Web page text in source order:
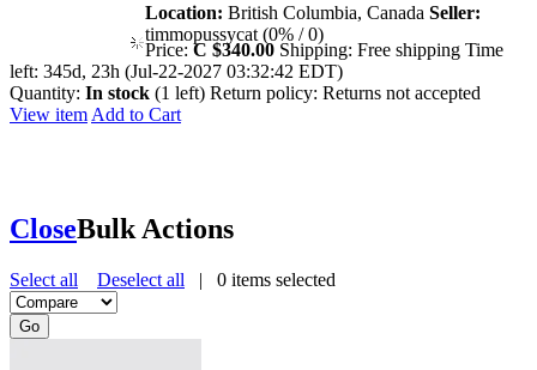
Location: British Columbia, Canada Seller:
timmopussycat (0% / 0)
Price: C $340.00 Shipping: Free shipping Time
left: 345d, 23h (Jul-22-2027 03:32:42 EDT)
Quantity: In stock (1 left) Return policy: Returns not accepted
View item Add to Cart
CloseBulk Actions
Select all Deselect all | 0 items selected